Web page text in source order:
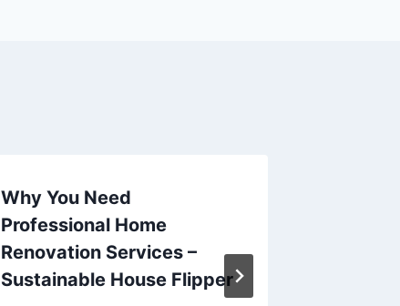
Why You Need
Professional Home
Renovation Services –
Sustainable House Flipper